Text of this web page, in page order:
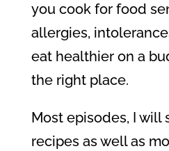
you cook for food
allergies,
eat healthier on a
the right place.
Most episodes, I will
recipes as well as